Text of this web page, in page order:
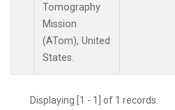
Tomography
Mission
(ATom), United
States.
Displaying [1 - 1] of 1 records.